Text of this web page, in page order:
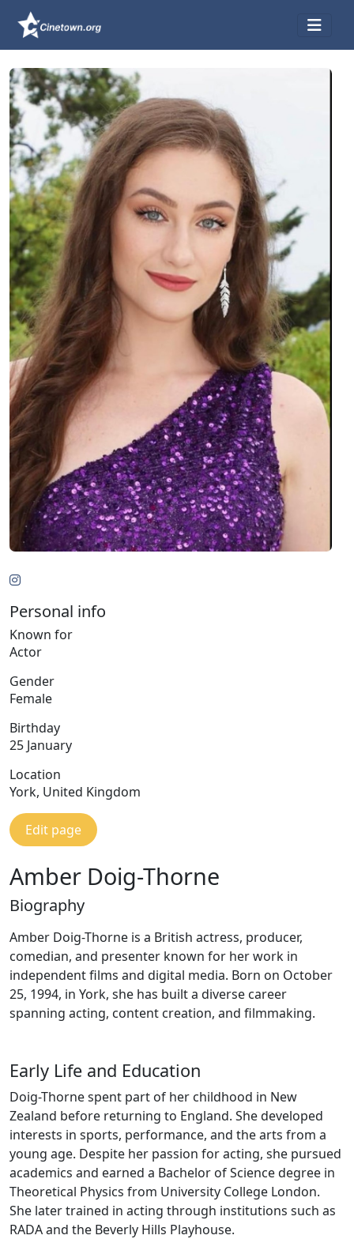
Personal info
Known for
Actor
Gender
Female
Birthday
25 January
Location
York, United Kingdom
Edit page
Amber Doig-Thorne
Biography
Amber Doig-Thorne is a British actress, producer,
comedian, and presenter known for her work in
independent films and digital media. Born on October
25, 1994, in York, she has built a diverse career
spanning acting, content creation, and filmmaking.
Early Life and Education
Doig-Thorne spent part of her childhood in New
Zealand before returning to England. She developed
interests in sports, performance, and the arts from a
young age. Despite her passion for acting, she pursued
academics and earned a Bachelor of Science degree in
Theoretical Physics from University College London.
She later trained in acting through institutions such as
RADA and the Beverly Hills Playhouse.